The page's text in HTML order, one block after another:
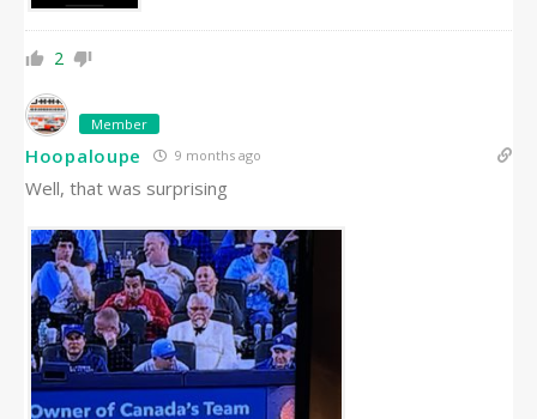
2
Member
Hoopaloupe 9 months ago
Well, that was surprising